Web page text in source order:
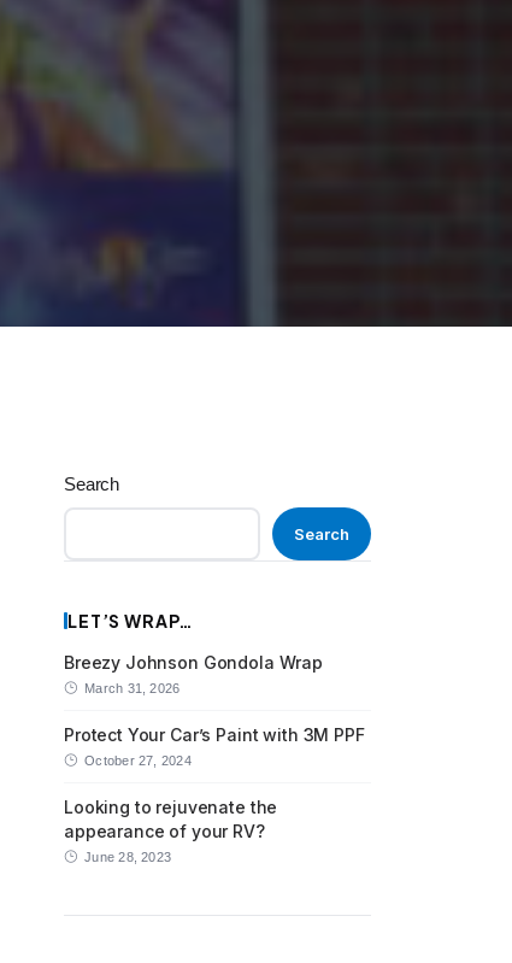
Search
Search
LET’S WRAP…
Breezy Johnson Gondola Wrap
March 31, 2026
Protect Your Car’s Paint with 3M PPF
October 27, 2024
Looking to rejuvenate the
appearance of your RV?
June 28, 2023